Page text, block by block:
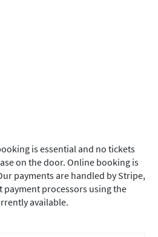
is essential and no tickets
on the door. Online booking is
payments are handled by Stripe,
processors using the
available.